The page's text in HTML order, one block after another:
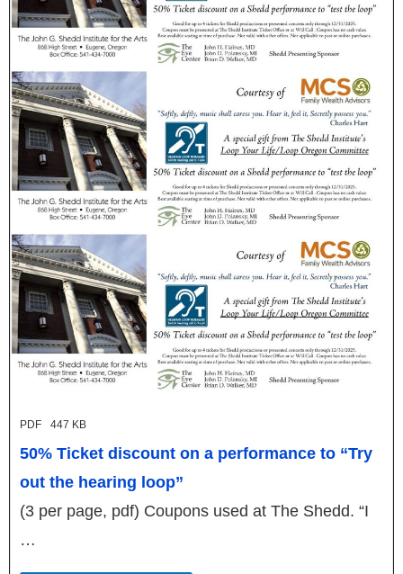
PDF 447 KB
50% Ticket discount on a performance to “Try
out the hearing loop”
(3 per page, pdf) Coupons used at The Shedd. “I
…